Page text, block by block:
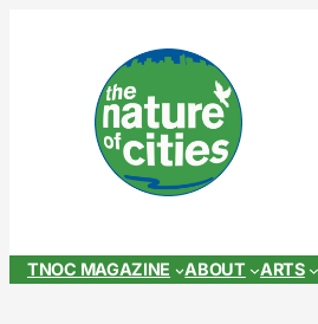
TNOC MAGAZINE ABOUT ARTS